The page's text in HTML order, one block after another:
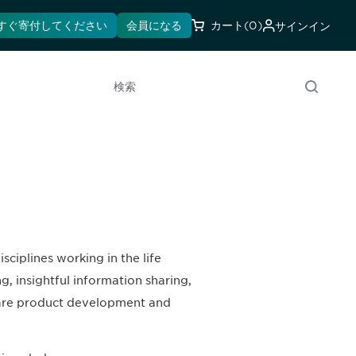
ぐ寄付してください 会員になる カート (0) サインイン
検索
working in the life
insightful information sharing,
product development and